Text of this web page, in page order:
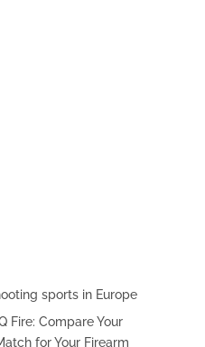
sports in Europe
Fire: Compare Your
for Your Firearm